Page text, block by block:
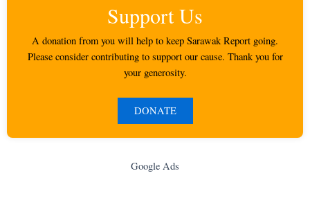
Support Us
A donation from you will help to keep Sarawak Report going.
Please consider contributing to support our cause. Thank you for
your generosity.
DONATE
Google Ads